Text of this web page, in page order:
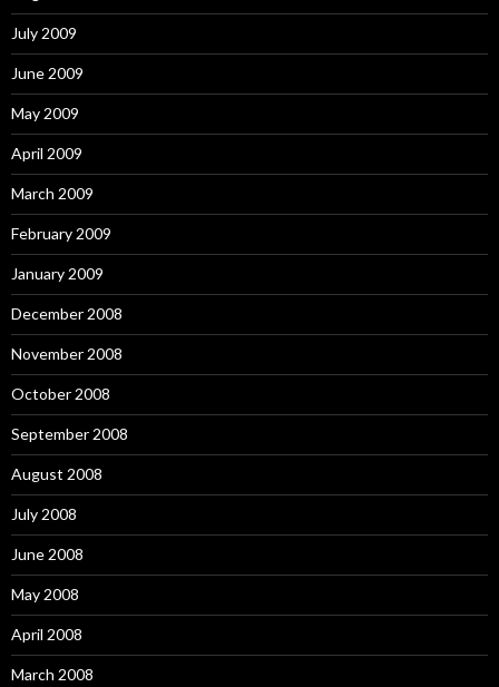
July 2009
June 2009
May 2009
April 2009
March 2009
February 2009
January 2009
December 2008
November 2008
October 2008
September 2008
August 2008
July 2008
June 2008
May 2008
April 2008
March 2008